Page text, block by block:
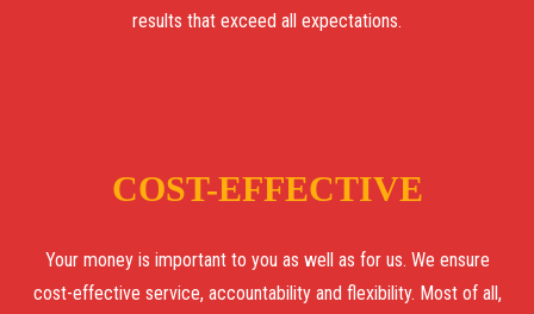
results that exceed all expectations.
COST-EFFECTIVE
Your money is important to you as well as for us. We ensure
cost-effective service, accountability and flexibility. Most of all,